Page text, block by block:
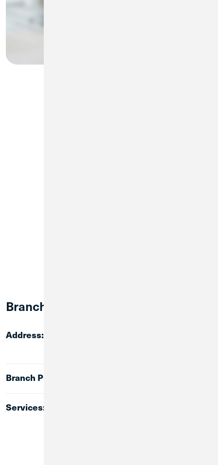
Branch Info:
Address:
Branch Phone:
Services: